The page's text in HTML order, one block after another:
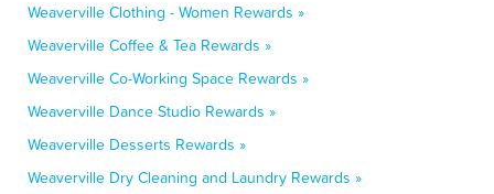
Weaverville Clothing - Women Rewards »
Weaverville Coffee & Tea Rewards »
Weaverville Co-Working Space Rewards »
Weaverville Dance Studio Rewards »
Weaverville Desserts Rewards »
Weaverville Dry Cleaning and Laundry Rewards »